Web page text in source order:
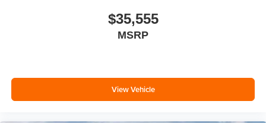
$35,555
MSRP
View Vehicle